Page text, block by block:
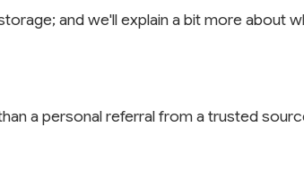
and we'll explain a bit more about
a personal referral from a trusted